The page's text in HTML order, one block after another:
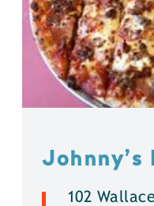
Johnny’s
102